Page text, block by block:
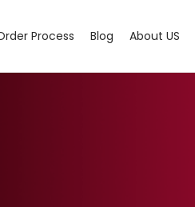
Process Blog About US